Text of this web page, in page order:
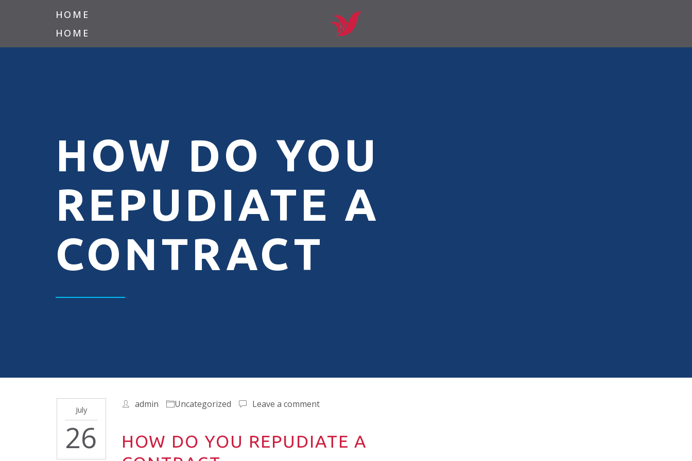
HOME
HOME
HOW DO YOU
REPUDIATE A
CONTRACT
July
26
admin Uncategorized Leave a comment
HOW DO YOU REPUDIATE A